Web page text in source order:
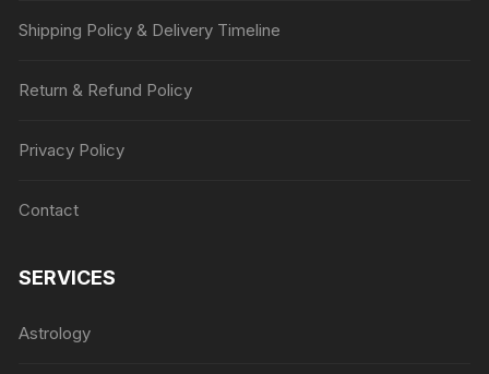
Shipping Policy & Delivery Timeline
Return & Refund Policy
Privacy Policy
Contact
SERVICES
Astrology